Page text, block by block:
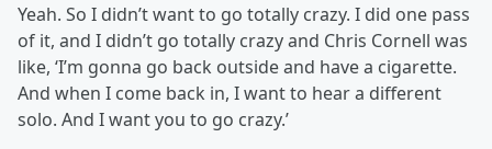
Yeah. So I didn’t want to go totally crazy. I did one pass
of it, and I didn’t go totally crazy and Chris Cornell was
like, ‘I’m gonna go back outside and have a cigarette.
And when I come back in, I want to hear a different
solo. And I want you to go crazy.’